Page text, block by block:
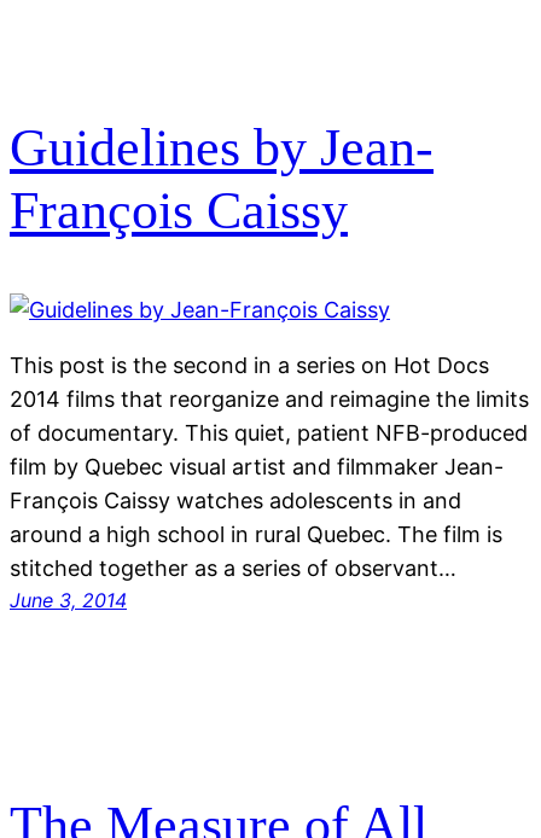
Guidelines by Jean-
François Caissy
This post is the second in a series on Hot Docs
2014 films that reorganize and reimagine the limits
of documentary. This quiet, patient NFB-produced
film by Quebec visual artist and filmmaker Jean-
François Caissy watches adolescents in and
around a high school in rural Quebec. The film is
stitched together as a series of observant…
June 3, 2014
The Measure of All